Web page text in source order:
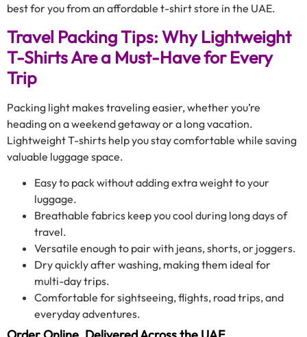
best for you from an affordable t-shirt store in the UAE.
Travel Packing Tips: Why Lightweight
T-Shirts Are a Must-Have for Every
Trip
Packing light makes traveling easier, whether you’re
heading on a weekend getaway or a long vacation.
Lightweight T-shirts help you stay comfortable while saving
valuable luggage space.
Easy to pack without adding extra weight to your
luggage.
Breathable fabrics keep you cool during long days of
travel.
Versatile enough to pair with jeans, shorts, or joggers.
Dry quickly after washing, making them ideal for
multi-day trips.
Comfortable for sightseeing, flights, road trips, and
everyday adventures.